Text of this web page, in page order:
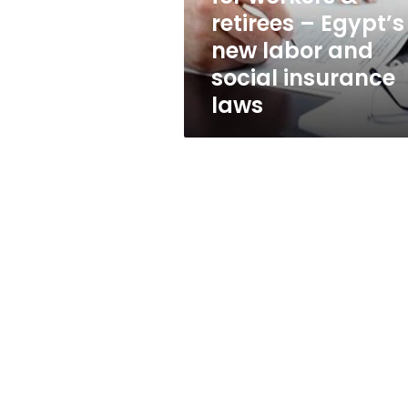
Egypt’s
new
labor
and
social
insurance
retirees – Egypt’s
new labor and
social insurance
laws